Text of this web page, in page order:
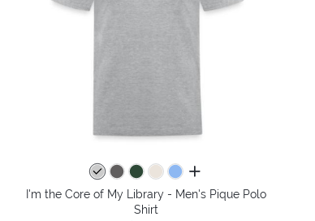
all colors
I'm the Core of My Library - Men's Pique Polo
Shirt